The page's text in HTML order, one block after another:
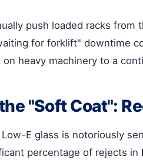
push loaded racks
for forklift" downtime
heavy machinery to a
"Soft Coat":
E glass is notoriously
percentage of rejects in